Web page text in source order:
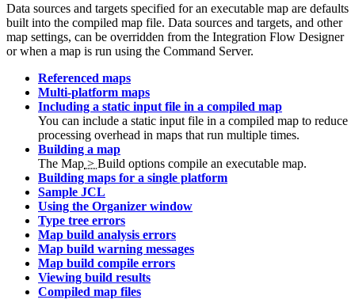
Data sources and targets specified for an executable map are defaults
built into the compiled map file. Data sources and targets, and other
map settings, can be overridden from the Integration Flow Designer
or when a map is run using the Command Server.
Referenced maps
Multi-platform maps
Including a static input file in a compiled map
You can include a static input file in a compiled map to reduce
processing overhead in maps that run multiple times.
Building a map
The Map > Build options compile an executable map.
Building maps for a single platform
Sample JCL
Using the Organizer window
Type tree errors
Map build analysis errors
Map build warning messages
Map build compile errors
Viewing build results
Compiled map files